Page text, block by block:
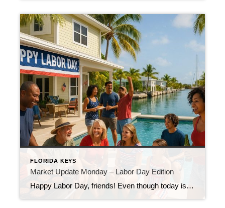
FLORIDA KEYS
Market Update Monday – Labor Day Edition
Happy Labor Day, friends! Even though today is a holiday, I’m here with your weekly Florida Keys market update because I know real estate never takes a day off—and neither do I when it comes to keeping you informed. Last week, we had 50 new listings hit the market here in the Keys. That’s a […]